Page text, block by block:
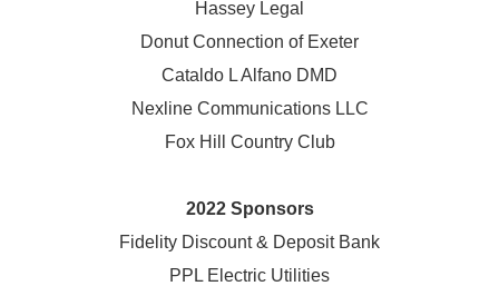
Hassey Legal
Donut Connection of Exeter
Cataldo L Alfano DMD
Nexline Communications LLC
Fox Hill Country Club
2022 Sponsors
Fidelity Discount & Deposit Bank
PPL Electric Utilities